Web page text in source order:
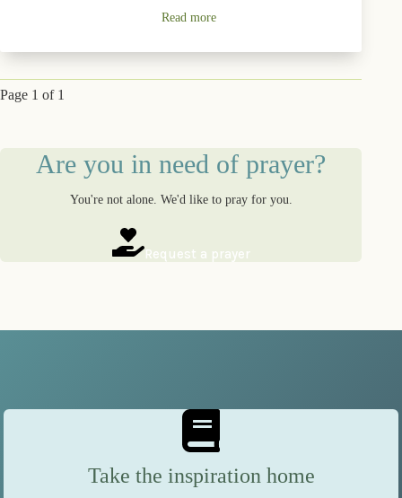
Read more
Page 1 of 1
Are you in need of prayer?
You're not alone. We'd like to pray for you.
Request a prayer
Take the inspiration home